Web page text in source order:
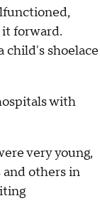
forward.
child's shoelace
with
very young,
others in